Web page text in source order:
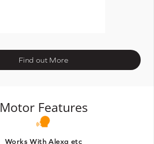
Find out More
Motor Features
Works With Alexa etc